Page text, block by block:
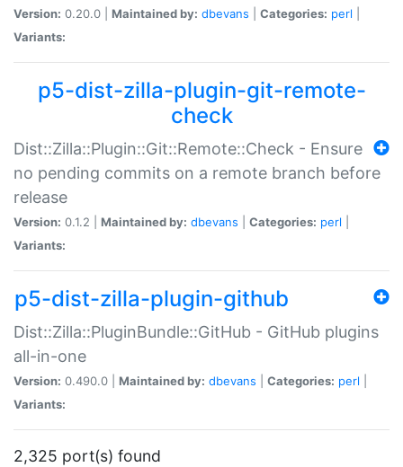
Version: 0.20.0 | Maintained by: dbevans Categories: perl
Variants:
p5-dist-zilla-plugin-git-remote-
check
Dist::Zilla::Plugin::Git::Remote::Check - Ensure
no pending commits on a remote branch before
release
Version: 0.1.2 | Maintained by: dbevans Categories: perl
Variants:
p5-dist-zilla-plugin-github
Dist::Zilla::PluginBundle::GitHub - GitHub plugins
all-in-one
Version: 0.490.0 | Maintained by: dbevans Categories: perl
Variants:
2,325 port(s) found